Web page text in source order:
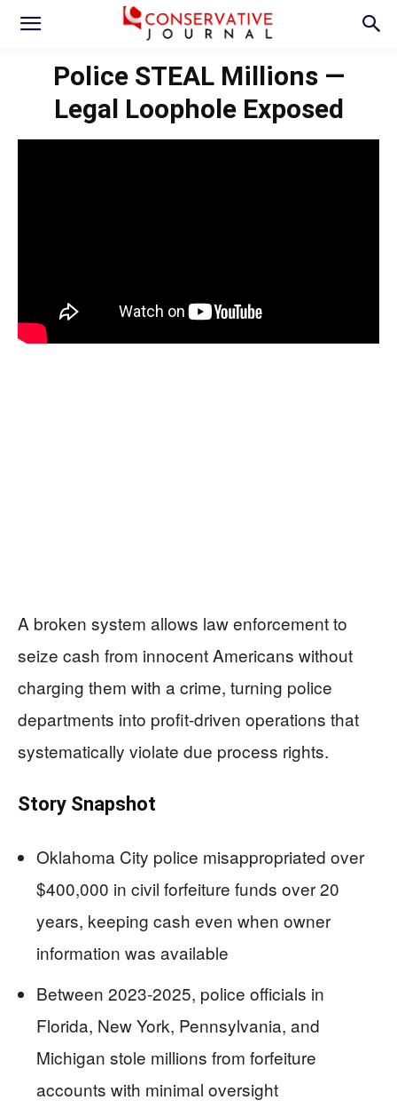
Police STEAL Millions —
Legal Loophole Exposed
A broken system allows law enforcement to
seize cash from innocent Americans without
charging them with a crime, turning police
departments into profit-driven operations that
systematically violate due process rights.
Story Snapshot
Oklahoma City police misappropriated over
$400,000 in civil forfeiture funds over 20
years, keeping cash even when owner
information was available
Between 2023-2025, police officials in
Florida, New York, Pennsylvania, and
Michigan stole millions from forfeiture
accounts with minimal oversight